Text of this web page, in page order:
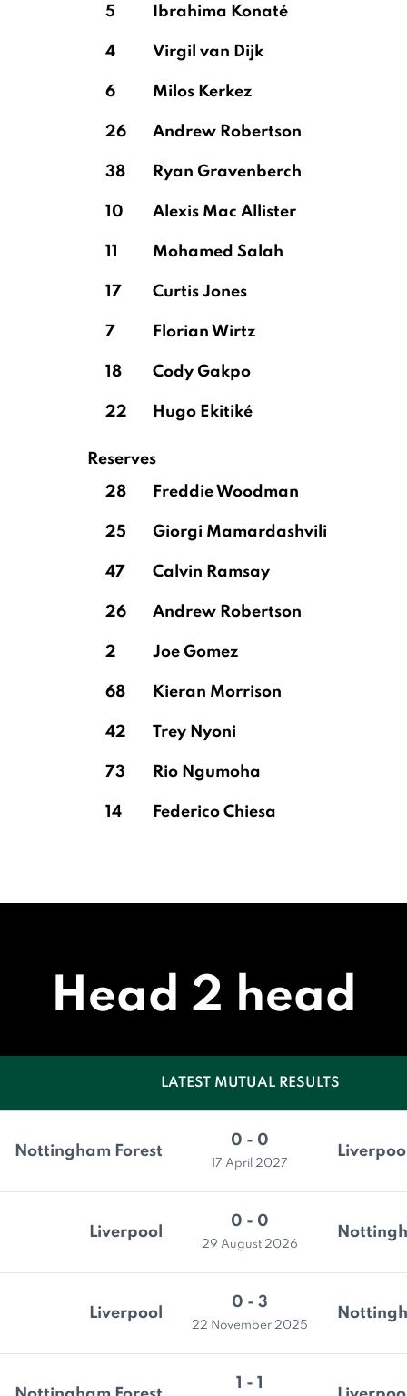
5 Ibrahima Konaté
4 Virgil van Dijk
6 Milos Kerkez
26 Andrew Robertson
38 Ryan Gravenberch
10 Alexis Mac Allister
11 Mohamed Salah
17 Curtis Jones
7 Florian Wirtz
18 Cody Gakpo
22 Hugo Ekitiké
Reserves
28
Freddie Woodman
25 Giorgi Mamardashvili
47 Calvin Ramsay
26 Andrew Robertson
2 Joe Gomez
68 Kieran Morrison
42 Trey Nyoni
73 Rio Ngumoha
14 Federico Chiesa
Head 2 head
LATEST MUTUAL RESULTS
Nottingham Forest
0 - 0
17 April 2027
Liverpool
0 - 0
29 August 2026
Liverpool
0 - 3
22 November 2025
1 - 1